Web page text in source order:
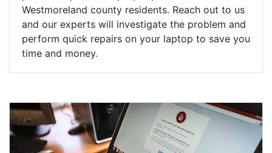
Westmoreland county residents. Reach out to us
and our experts will investigate the problem and
perform quick repairs on your laptop to save you
time and money.